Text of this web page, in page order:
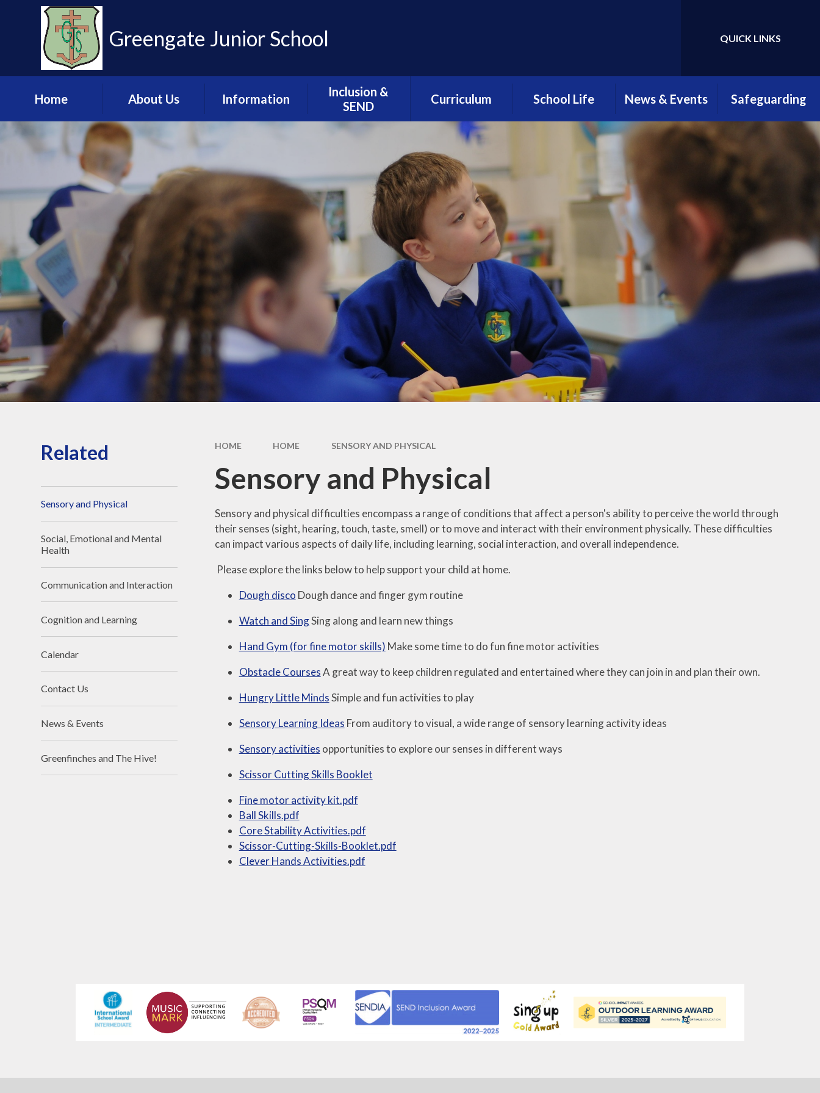
Skip to content ↓
Greengate Junior School Translate
QUICK LINKS
Home About Us
Learn more about
us
Meet the Staff
Governance
Pupil Leadership
Team
Values and Ethos
Information
Admissions
Key Stage 2 Results
Ofsted & DfE
Policies & Useful
Pupil Premium
Strategy
School hours and
holiday dates
Sports Funding
Privacy Policy
Inclusion &
SEND
Inclusion & SEND
Alternative
Provision- The Hive
Resourced
Provision- The
Greenfinches
Local Offer
SEND & Inclusion
Award
SEND Information
Report 2025
Curriculum
Assemblies / SMSC /
PHSE
Cultural Capital
Intent Statements
Music Development
at Greengate
myHappyMind
The Greengate
Curriculum
Morecambe Bay
Curriculum
School Life
Lunchtime Menus
School Uniform
Wellbeing at
News & Events
Attendance
Newsletter
myHappyMind
Open Evening 2025
Safeguarding
Young Carers
HOME HOME SENSORY AND PHYSICAL
Sensory and Physical
Sensory and physical difficulties encompass a range of conditions that affect a person's ability to perceive the world through
their senses (sight, hearing, touch, taste, smell) or to move and interact with their environment physically. These difficulties
can impact various aspects of daily life, including learning, social interaction, and overall independence.
Please explore the links below to help support your child at home.
Dough disco Dough dance and finger gym routine
Watch and SingSing along and learn new things
Hand Gym (for fine motor skills) Make some time to do fun fine motor activities
Obstacle CoursesA great way to keep children regulated and entertained where they can join in and plan their own.
Hungry Little MindsSimple and fun activities to play
Sensory Learning Ideas From auditory to visual, a wide range of sensory learning activity ideas
Sensory activities opportunities to explore our senses in different ways
Scissor Cutting Skills Booklet
Fine motor activity kit.pdf
Ball Skills.pdf
Core Stability Activities.pdf
Scissor-Cutting-Skills-Booklet.pdf
Clever Hands Activities.pdf
Related
Sensory and Physical
Social, Emotional and Mental
Health
Communication and Interaction
Cognition and Learning
Calendar
Contact Us
News & Events
Greenfinches and The Hive!